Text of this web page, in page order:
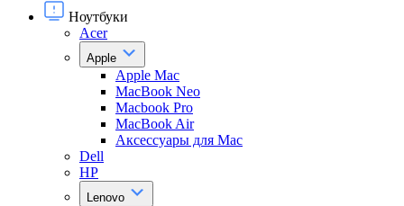
Ноутбуки
Acer
Apple
Apple Mac
MacBook Neo
Macbook Pro
MacBook Air
Аксессуары для Mac
Dell
HP
Lenovo